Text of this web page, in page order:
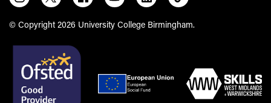
© Copyright 2026 University College Birmingham.